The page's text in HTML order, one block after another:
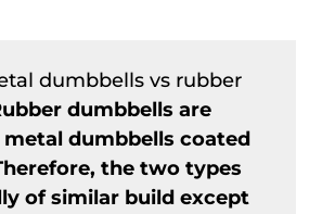
dumbbells vs rubber
dumbbells are
dumbbells coated
the two types
of similar build except